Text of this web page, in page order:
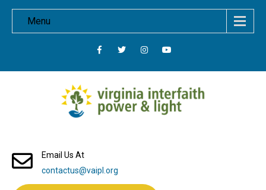
Menu
Email Us At
contactus@vaipl.org